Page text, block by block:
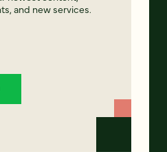
and new services.